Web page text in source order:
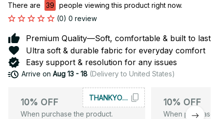
There are 39
people viewing this product right now.
(0) 0 review
Premium Quality—Soft, comfortable & built to last
Ultra soft & durable fabric for everyday comfort
Easy support & resolution for any issues
Arrive on Aug 13 - 18(Delivery to United States)
10% OFF
When purchase the product.
THANKYOU10 10% OFF
When purchase